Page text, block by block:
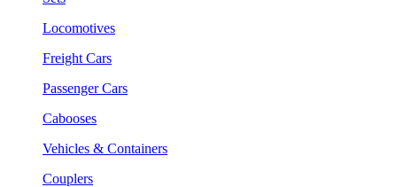
Locomotives
Freight Cars
Passenger Cars
Cabooses
Vehicles & Containers
Couplers